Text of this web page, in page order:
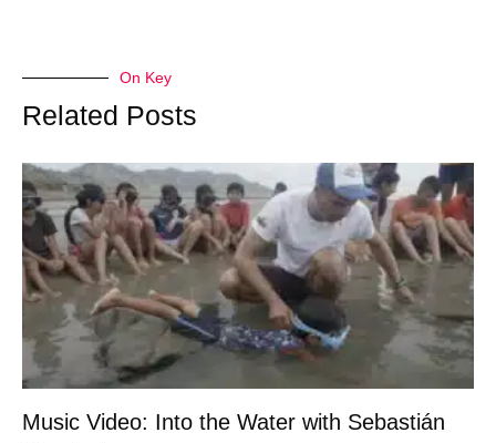
On Key
Related Posts
Music Video: Into the Water with Sebastián